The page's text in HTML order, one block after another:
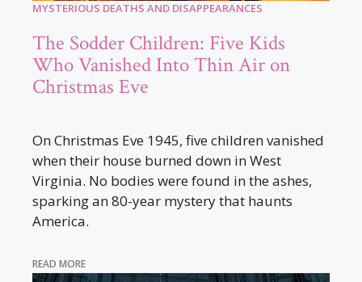
MYSTERIOUS DEATHS AND DISAPPEARANCES
The Sodder Children: Five Kids
Who Vanished Into Thin Air on
Christmas Eve
On Christmas Eve 1945, five children vanished
when their house burned down in West
Virginia. No bodies were found in the ashes,
sparking an 80-year mystery that haunts
America.
READ MORE